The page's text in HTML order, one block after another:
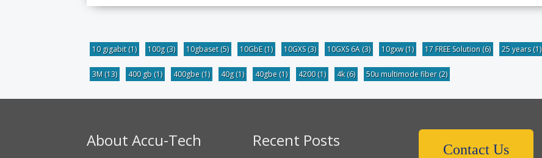
10 gigabit(1) 100g(3) 10gbaset(5) 10GbE(1) 10GXS(3) 10GXS 6A (3) 10gxw(1) 17 FREE Solution (6) 25 years(1)
3M (13) 400 gb (1) 400gbe (1) 40g(1) 40gbe (1) 4200(1) 4k(6) 50u multimode fiber(2)
About Accu-Tech Recent Posts Contact Us